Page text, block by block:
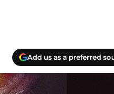
Add us as a preferred